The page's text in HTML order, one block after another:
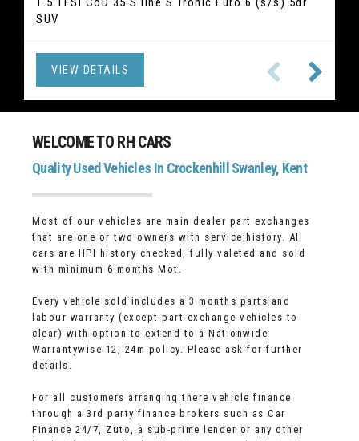
SUV
VIEW DETAILS VIEW DETAILS
VIEW DETAILS
1.5 TSI Elegance DSG Euro 6 (s/s) 5dr SUV
VIEW DETAILS
1.5 TSI ACT SE L DSG Euro 6 (s/s) 5dr (7 Seat) SUV
VIEW DETAILS
VIEW DETAILS
VIEW DETAILS
2.0 T2 Inscription Euro 6 (s/s) 5dr Hatchback
VIEW DETAILS
WELCOME TO RH CARS
Quality Used Vehicles In Crockenhill Swanley, Kent
Most of our vehicles are main dealer part exchanges
that are one or two owners with service history. All
cars are HPI history checked, fully valeted and sold
with minimum 6 months Mot.
Every vehicle sold includes a 3 months parts and
labour warranty (except part exchange vehicles to
clear) with option to extend to a Nationwide
Warrantywise 12, 24m policy. Please ask for further
details.
For all customers arranging there vehicle finance
through a 3rd party finance brokers such as Car
Finance 24/7, Zuto, a sub-prime lender or any other